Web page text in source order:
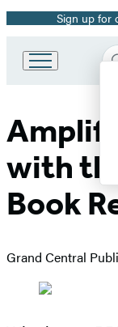
Promotion
Sign up for
Book
Group
with
Book
Grand Central